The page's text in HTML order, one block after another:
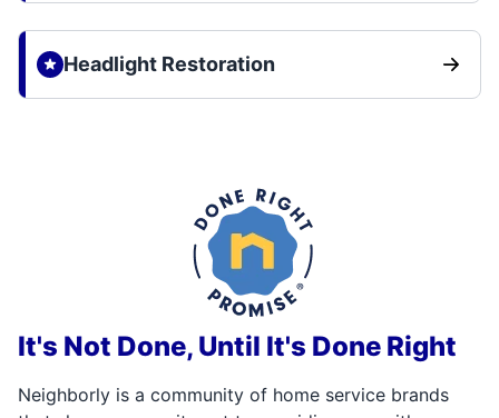
Headlight Restoration
It's Not Done, Until It's Done Right
Neighborly is a community of home service brands